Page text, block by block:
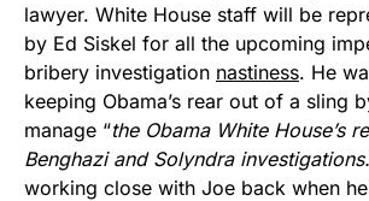
lawyer. White House staff will be
by Ed Siskel for all the upcoming
bribery investigation nastiness. He
keeping Obama’s rear out of a sling
manage “the Obama White House’s
Benghazi and Solyndra investigations.
working close with Joe back when